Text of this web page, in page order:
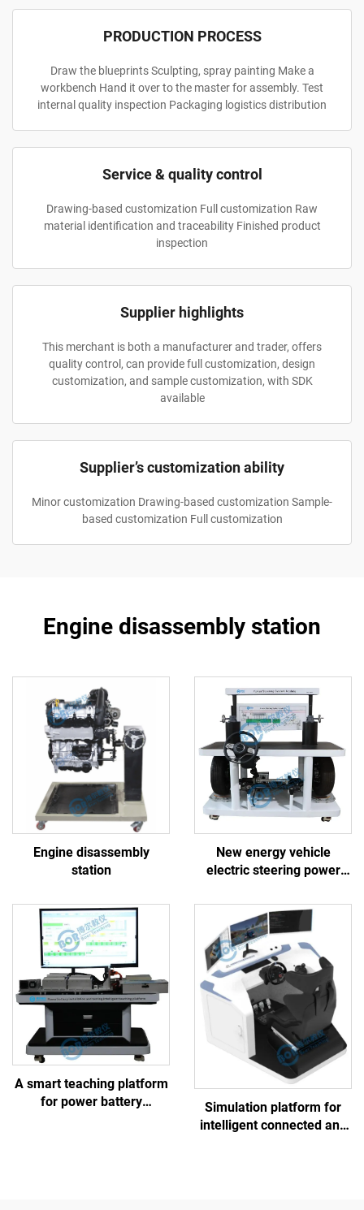
PRODUCTION PROCESS
Draw the blueprints Sculpting, spray painting Make a
workbench Hand it over to the master for assembly. Test
internal quality inspection Packaging logistics distribution
Service & quality control
Drawing-based customization Full customization Raw
material identification and traceability Finished product
inspection
Supplier highlights
This merchant is both a manufacturer and trader, offers
quality control, can provide full customization, design
customization, and sample customization, with SDK
available
Supplier’s customization ability
Minor customization Drawing-based customization Sample-
based customization Full customization
Engine disassembly station
Engine disassembly
station
New energy vehicle
electric steering power
platform
A smart teaching platform
for power battery
Simulation platform for
intelligent connected and